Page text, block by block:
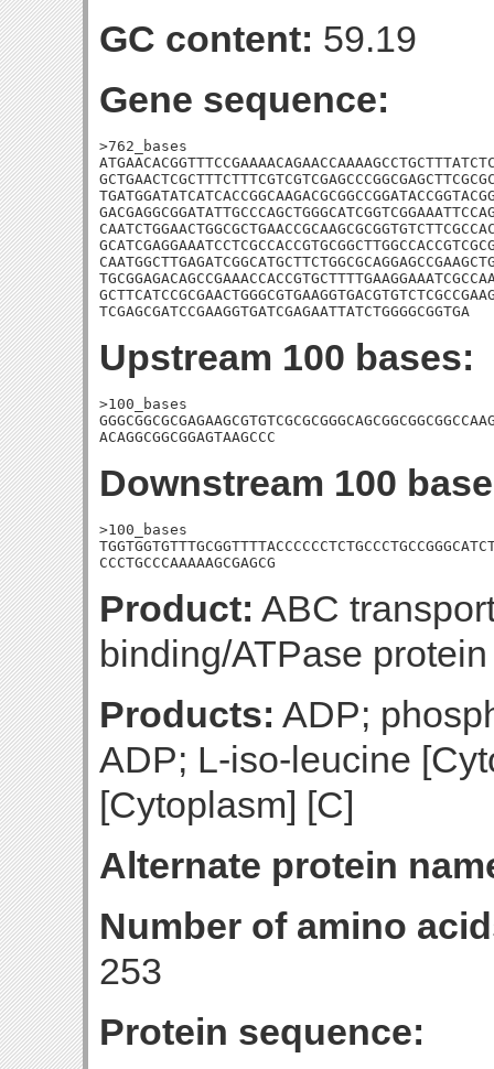
GC content: 59.19
Gene sequence:
>762_bases
TCGAGCGATCCGAAGGTGATCGAGAATTATCTGGGGCGGTGA
Upstream 100 bases:
>100_bases
ACAGGCGGCGGAGTAAGCCC
Downstream 100
>100_bases
CCCTGCCCAAAAAGCGAGCG
Product: ABC
binding/ATPase
Products: ADP;
ADP; L-iso-leucine
[Cytoplasm] [C]
Alternate protein
Number of amino
253
Protein sequence: